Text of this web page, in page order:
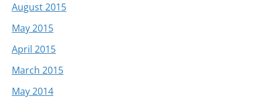
August 2015
May 2015
April 2015
March 2015
May 2014